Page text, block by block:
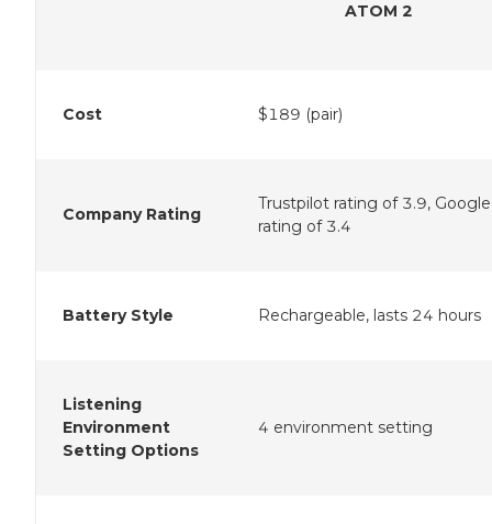
ATOM 2
Cost $189 (pair)
Company Rating
Trustpilot rating of 3.9, Google
rating of 3.4
Battery Style Rechargeable, lasts 24 hours
Listening
Environment
Setting Options
4 environment setting